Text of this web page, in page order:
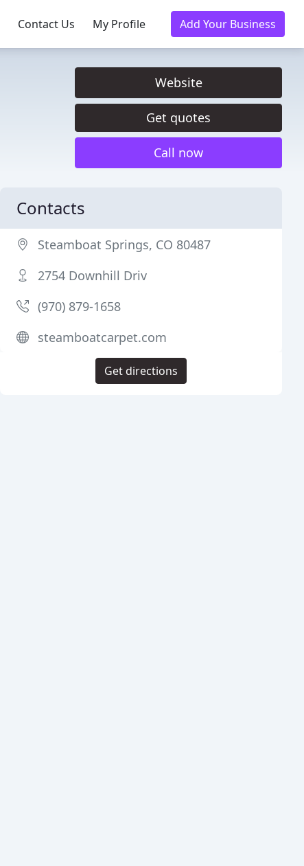
Contact Us My Profile Add Your Business
Website
Get quotes
Call now
Contacts
Steamboat Springs, CO 80487
2754 Downhill Driv
(970) 879-1658
steamboatcarpet.com
Get directions